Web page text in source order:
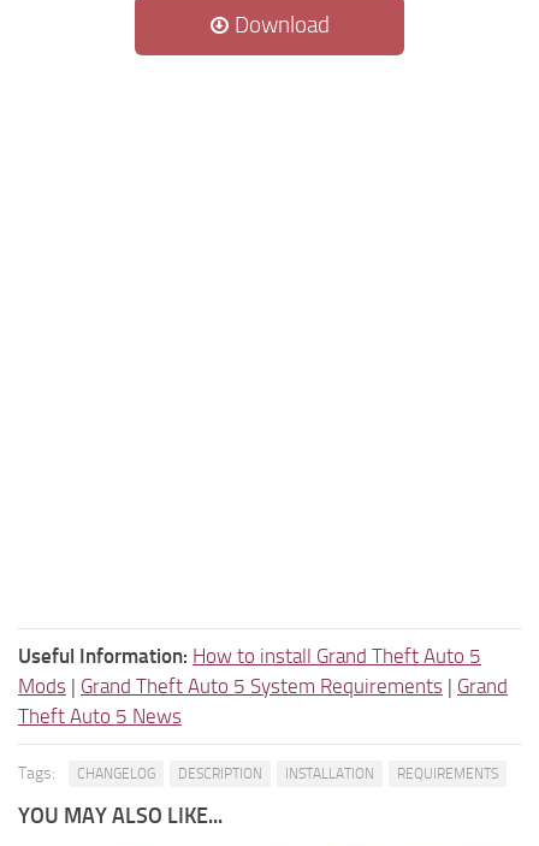
Download
Useful Information: How to install Grand Theft Auto 5
Mods | Grand Theft Auto 5 System Requirements | Grand
Theft Auto 5 News
Tags: CHANGELOG DESCRIPTION INSTALLATION REQUIREMENTS
YOU MAY ALSO LIKE...